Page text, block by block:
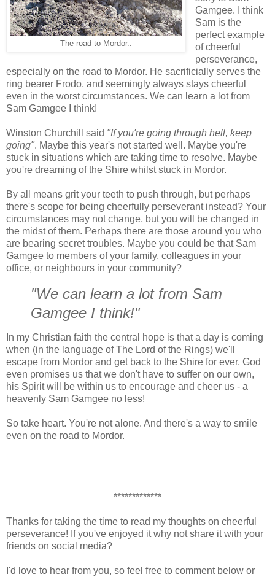
The road to Mordor..
Gamgee. I think
Sam is the
perfect example
of cheerful
perseverance,
especially on the road to Mordor. He sacrificially serves the
ring bearer Frodo, and seemingly always stays cheerful
even in the worst circumstances. We can learn a lot from
Sam Gamgee I think!
Winston Churchill said "If you're going through hell, keep
going". Maybe this year's not started well. Maybe you're
stuck in situations which are taking time to resolve. Maybe
you're dreaming of the Shire whilst stuck in Mordor.
By all means grit your teeth to push through, but perhaps
there's scope for being cheerfully perseverant instead? Your
circumstances may not change, but you will be changed in
the midst of them. Perhaps there are those around you who
are bearing secret troubles. Maybe you could be that Sam
Gamgee to members of your family, colleagues in your
office, or neighbours in your community?
"We can learn a lot from Sam
Gamgee I think!"
In my Christian faith the central hope is that a day is coming
when (in the language of The Lord of the Rings) we'll
escape from Mordor and get back to the Shire for ever. God
even promises us that we don't have to suffer on our own,
his Spirit will be within us to encourage and cheer us - a
heavenly Sam Gamgee no less!
So take heart. You're not alone. And there's a way to smile
even on the road to Mordor.
*************
Thanks for taking the time to read my thoughts on cheerful
perseverance! If you've enjoyed it why not share it with your
friends on social media?
I'd love to hear from you, so feel free to comment below or